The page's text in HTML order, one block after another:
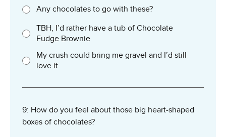
Any chocolates to go with these?
TBH, I’d rather have a tub of Chocolate
Fudge Brownie
My crush could bring me gravel and I’d still
love it
9: How do you feel about those big heart-shaped
boxes of chocolates?